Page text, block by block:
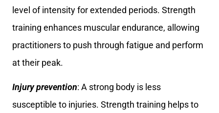
level of intensity for extended periods. Strength
training enhances muscular endurance, allowing
practitioners to push through fatigue and perform
at their peak.
Injury prevention: A strong body is less
susceptible to injuries. Strength training helps to